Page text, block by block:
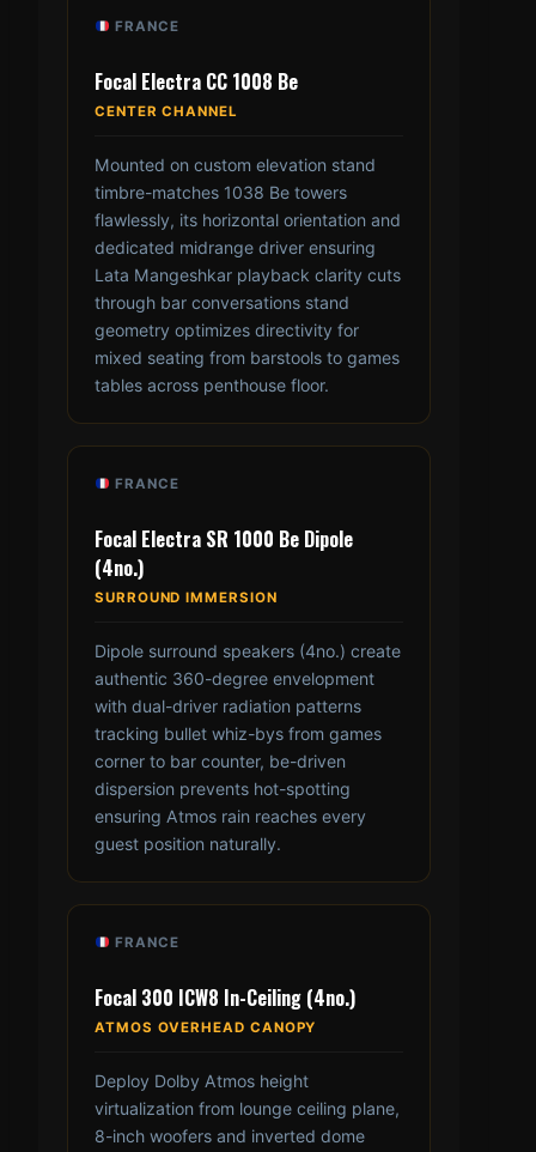
FRANCE
Focal Electra CC 1008 Be
CENTER CHANNEL
Mounted on custom elevation stand
timbre-matches 1038 Be towers
flawlessly, its horizontal orientation and
dedicated midrange driver ensuring
Lata Mangeshkar playback clarity cuts
through bar conversations stand
geometry optimizes directivity for
mixed seating from barstools to games
tables across penthouse floor.
FRANCE
Focal Electra SR 1000 Be Dipole
(4no.)
SURROUND IMMERSION
Dipole surround speakers (4no.) create
authentic 360-degree envelopment
with dual-driver radiation patterns
tracking bullet whiz-bys from games
corner to bar counter, be-driven
dispersion prevents hot-spotting
ensuring Atmos rain reaches every
guest position naturally.
FRANCE
Focal 300 ICW8 In-Ceiling (4no.)
ATMOS OVERHEAD CANOPY
Deploy Dolby Atmos height
virtualization from lounge ceiling plane,
8-inch woofers and inverted dome